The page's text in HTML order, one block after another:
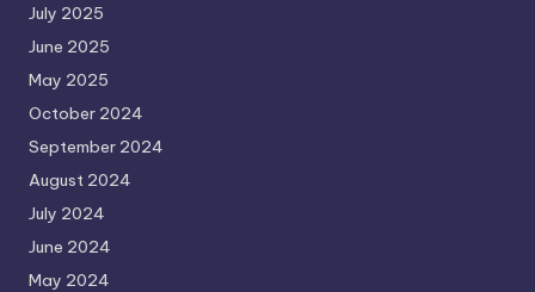
July 2025
June 2025
May 2025
October 2024
September 2024
August 2024
July 2024
June 2024
May 2024